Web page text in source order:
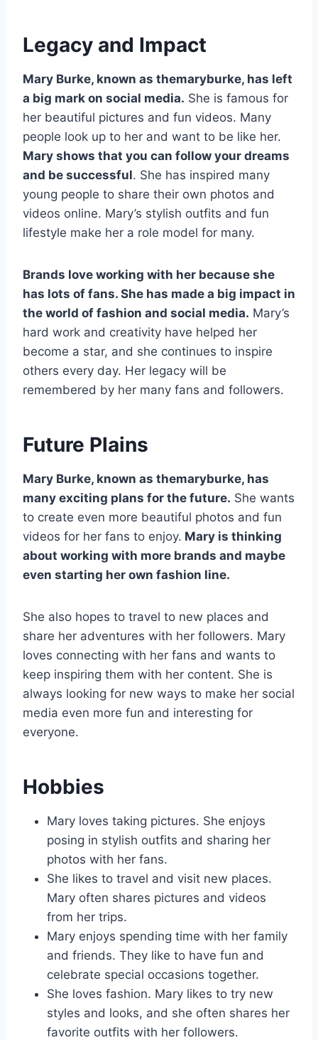
Legacy and Impact
Mary Burke, known as themaryburke, has left
a big mark on social media. She is famous for
her beautiful pictures and fun videos. Many
people look up to her and want to be like her.
Mary shows that you can follow your dreams
and be successful. She has inspired many
young people to share their own photos and
videos online. Mary’s stylish outfits and fun
lifestyle make her a role model for many.
Brands love working with her because she
has lots of fans. She has made a big impact in
the world of fashion and social media. Mary’s
hard work and creativity have helped her
become a star, and she continues to inspire
others every day. Her legacy will be
remembered by her many fans and followers.
Future Plains
Mary Burke, known as themaryburke, has
many exciting plans for the future. She wants
to create even more beautiful photos and fun
videos for her fans to enjoy. Mary is thinking
about working with more brands and maybe
even starting her own fashion line.
She also hopes to travel to new places and
share her adventures with her followers. Mary
loves connecting with her fans and wants to
keep inspiring them with her content. She is
always looking for new ways to make her social
media even more fun and interesting for
everyone.
Hobbies
Mary loves taking pictures. She enjoys
posing in stylish outfits and sharing her
photos with her fans.
She likes to travel and visit new places.
Mary often shares pictures and videos
from her trips.
Mary enjoys spending time with her family
and friends. They like to have fun and
celebrate special occasions together.
She loves fashion. Mary likes to try new
styles and looks, and she often shares her
favorite outfits with her followers.